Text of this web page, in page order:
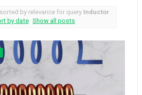
by relevance for query Inductor.
by date Show all posts